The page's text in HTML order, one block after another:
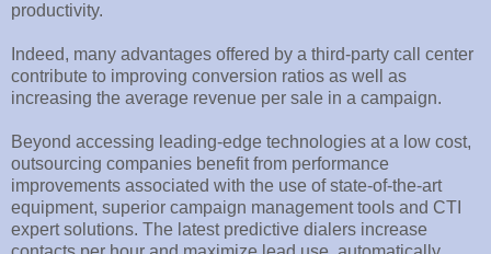
productivity.
Indeed, many advantages offered by a third-party call center
contribute to improving conversion ratios as well as
increasing the average revenue per sale in a campaign.
Beyond accessing leading-edge technologies at a low cost,
outsourcing companies benefit from performance
improvements associated with the use of state-of-the-art
equipment, superior campaign management tools and CTI
expert solutions. The latest predictive dialers increase